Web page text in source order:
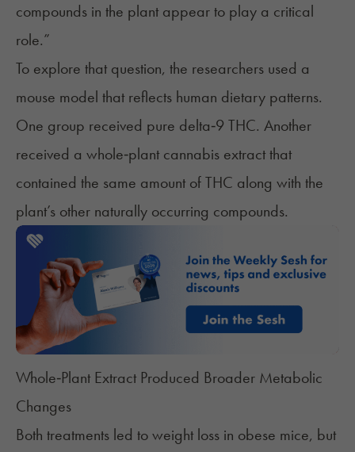
compounds in the plant appear to play a critical
role.”
To explore that question, the researchers used a
mouse model that reflects human dietary patterns.
One group received pure delta‑9 THC. Another
received a whole‑plant cannabis extract that
contained the same amount of THC along with the
plant’s other naturally occurring compounds.
Whole‑Plant Extract Produced Broader Metabolic
Changes
Both treatments led to weight loss in obese mice, but